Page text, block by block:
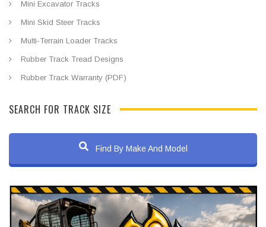
Mini Excavator Tracks
Mini Skid Steer Tracks
Multi-Terrain Loader Tracks
Rubber Track Tread Designs
Rubber Track Warranty (PDF)
SEARCH FOR TRACK SIZE
Find By Make And Model